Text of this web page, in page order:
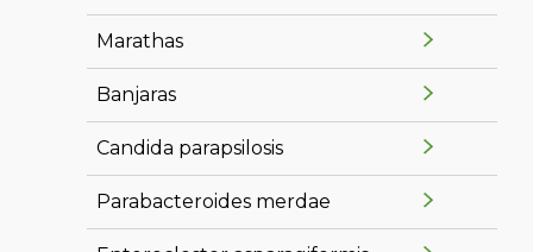
Marathas
Banjaras
Candida parapsilosis
Parabacteroides merdae